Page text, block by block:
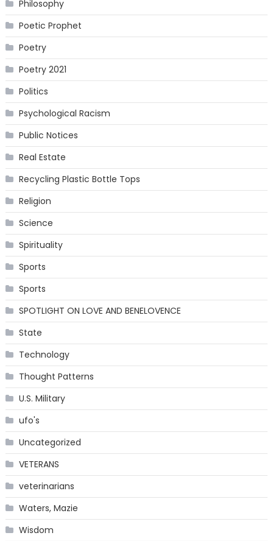
Philosophy
Poetic Prophet
Poetry
Poetry 2021
Politics
Psychological Racism
Public Notices
Real Estate
Recycling Plastic Bottle Tops
Religion
Science
Spirituality
Sports
Sports
SPOTLIGHT ON LOVE AND BENELOVENCE
State
Technology
Thought Patterns
U.S. Military
ufo's
Uncategorized
VETERANS
veterinarians
Waters, Mazie
Wisdom